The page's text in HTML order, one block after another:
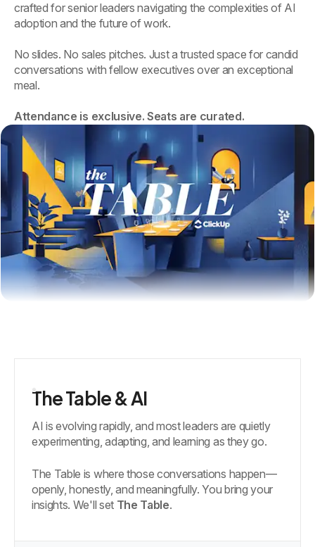
crafted for senior leaders navigating the complexities of AI
adoption and the future of work.
No slides. No sales pitches. Just a trusted space for candid
conversations with fellow executives over an exceptional
meal.
Attendance is exclusive. Seats are curated.
The Table & AI
AI is evolving rapidly, and most leaders are quietly
experimenting, adapting, and learning as they go.
The Table is where those conversations happen—
openly, honestly, and meaningfully. You bring your
insights. We'll set The Table.